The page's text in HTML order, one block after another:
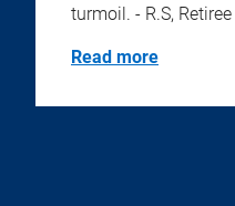
turmoil. - R.S, Retiree
Read more